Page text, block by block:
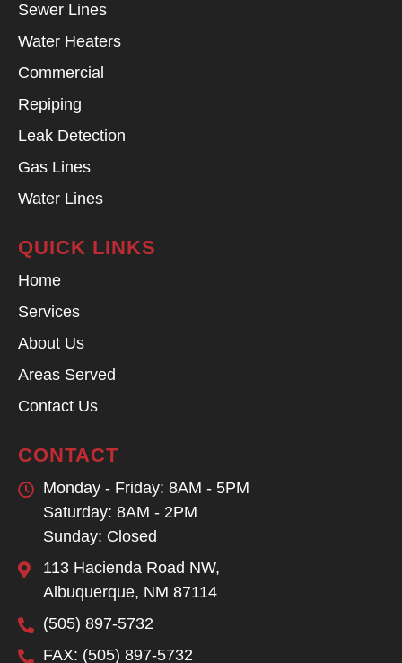
Sewer Lines
Water Heaters
Commercial
Repiping
Leak Detection
Gas Lines
Water Lines
QUICK LINKS
Home
Services
About Us
Areas Served
Contact Us
CONTACT
Monday - Friday: 8AM - 5PM
Saturday: 8AM - 2PM
Sunday: Closed
113 Hacienda Road NW,
Albuquerque, NM 87114
(505) 897-5732
FAX: (505) 897-5732